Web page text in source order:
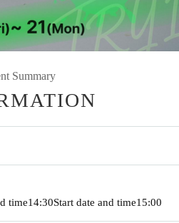
Summary
time14:30Start date and time15:00